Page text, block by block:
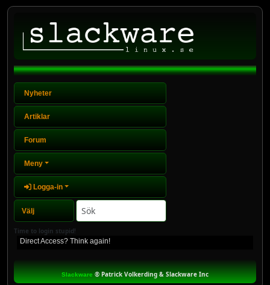
Nyheter
Artiklar
Forum
Meny
Logga-in
Time to login stupid!
Direct Access? Think again!
Slackware ®Patrick Volkerding & Slackware Inc